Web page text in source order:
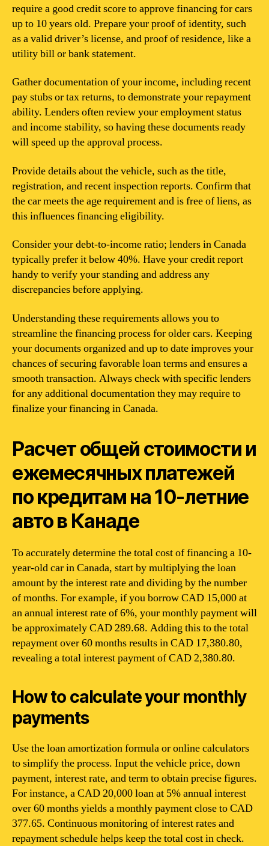
require a good credit score to approve financing for cars
up to 10 years old. Prepare your proof of identity, such
as a valid driver’s license, and proof of residence, like a
utility bill or bank statement.
Gather documentation of your income, including recent
pay stubs or tax returns, to demonstrate your repayment
ability. Lenders often review your employment status
and income stability, so having these documents ready
will speed up the approval process.
Provide details about the vehicle, such as the title,
registration, and recent inspection reports. Confirm that
the car meets the age requirement and is free of liens, as
this influences financing eligibility.
Consider your debt-to-income ratio; lenders in Canada
typically prefer it below 40%. Have your credit report
handy to verify your standing and address any
discrepancies before applying.
Understanding these requirements allows you to
streamline the financing process for older cars. Keeping
your documents organized and up to date improves your
chances of securing favorable loan terms and ensures a
smooth transaction. Always check with specific lenders
for any additional documentation they may require to
finalize your financing in Canada.
Расчет общей стоимости и
ежемесячных платежей
по кредитам на 10-летние
авто в Канаде
To accurately determine the total cost of financing a 10-
year-old car in Canada, start by multiplying the loan
amount by the interest rate and dividing by the number
of months. For example, if you borrow CAD 15,000 at
an annual interest rate of 6%, your monthly payment will
be approximately CAD 289.68. Adding this to the total
repayment over 60 months results in CAD 17,380.80,
revealing a total interest payment of CAD 2,380.80.
How to calculate your monthly
payments
Use the loan amortization formula or online calculators
to simplify the process. Input the vehicle price, down
payment, interest rate, and term to obtain precise figures.
For instance, a CAD 20,000 loan at 5% annual interest
over 60 months yields a monthly payment close to CAD
377.65. Continuous monitoring of interest rates and
repayment schedule helps keep the total cost in check.